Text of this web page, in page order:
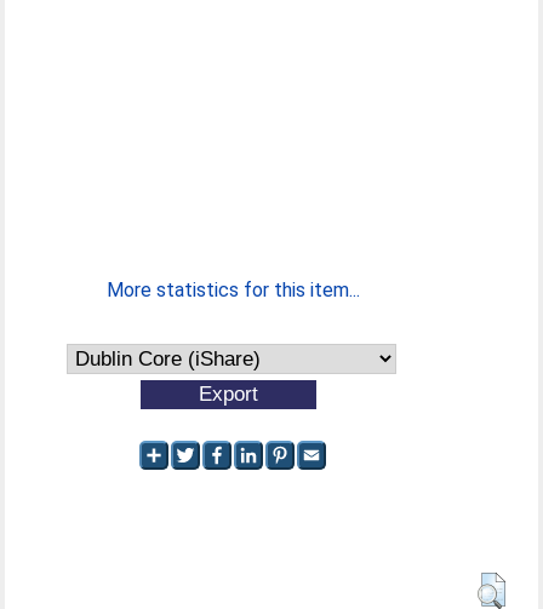
More statistics for this item...